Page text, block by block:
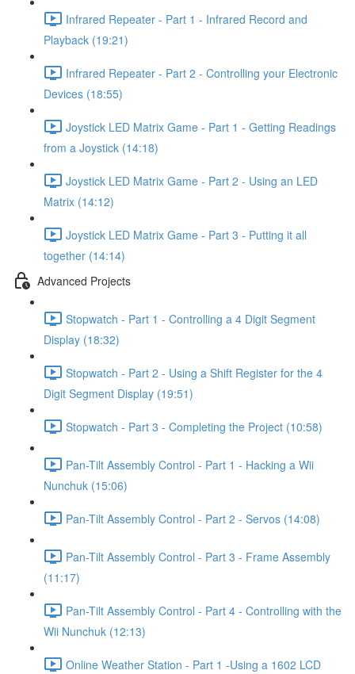
Infrared Repeater - Part 1 - Infrared Record and
Playback (19:21)
Infrared Repeater - Part 2 - Controlling your Electronic
Devices (18:55)
Joystick LED Matrix Game - Part 1 - Getting Readings
from a Joystick (14:18)
Joystick LED Matrix Game - Part 2 - Using an LED
Matrix (14:12)
Joystick LED Matrix Game - Part 3 - Putting it all
together (14:14)
Advanced Projects
Stopwatch - Part 1 - Controlling a 4 Digit Segment
Display (18:32)
Stopwatch - Part 2 - Using a Shift Register for the 4
Digit Segment Display (19:51)
Stopwatch - Part 3 - Completing the Project (10:58)
Pan-Tilt Assembly Control - Part 1 - Hacking a Wii
Nunchuk (15:06)
Pan-Tilt Assembly Control - Part 2 - Servos (14:08)
Pan-Tilt Assembly Control - Part 3 - Frame Assembly
(11:17)
Pan-Tilt Assembly Control - Part 4 - Controlling with the
Wii Nunchuk (12:13)
Online Weather Station - Part 1 -Using a 1602 LCD